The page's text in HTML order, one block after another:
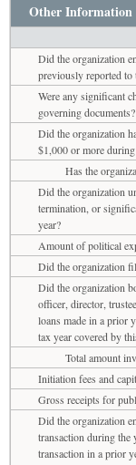
Other Information
Did the organization
previously reported to
Were any significant
governing documents?
Did the organization
$1,000 or more
Has the
Did the organization
termination, or
year?
Amount of political
Did the organization
Did the organization
officer, director,
loans made in a prior
tax year covered by
Total amount
Initiation fees and
Gross receipts for
Did the organization
transaction during the
transaction in a prior